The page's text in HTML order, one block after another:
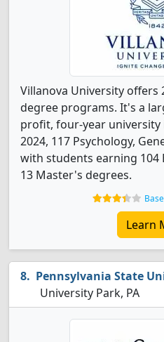
Villanova University offers
degree programs. It's a
profit, four-year university
2024, 117 Psychology,
with students earning 104
13 Master's degrees.
Learn
Pennsylvania State
University Park, PA